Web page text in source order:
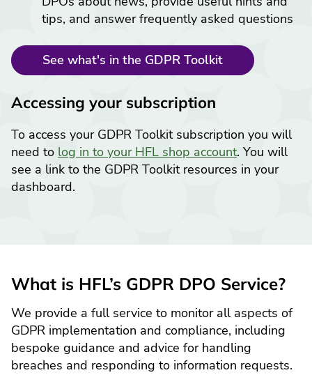
tips, and answer frequently asked questions
See what's in the GDPR Toolkit
Accessing your subscription
To access your GDPR Toolkit subscription you will
need to log in to your HFL shop account. You will
see a link to the GDPR Toolkit resources in your
dashboard.
What is HFL’s GDPR DPO Service?
We provide a full service to monitor all aspects of
GDPR implementation and compliance, including
bespoke guidance and advice for handling
breaches and responding to information requests.